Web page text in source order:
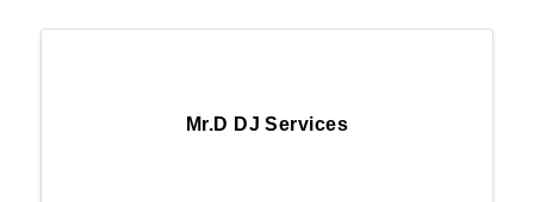
Mr.D DJ Services